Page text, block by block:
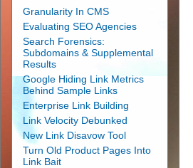
Granularity In CMS
Evaluating SEO Agencies
Search Forensics:
Subdomains & Supplemental
Results
Google Hiding Link Metrics
Behind Sample Links
Enterprise Link Building
Link Velocity Debunked
New Link Disavow Tool
Turn Old Product Pages Into
Link Bait